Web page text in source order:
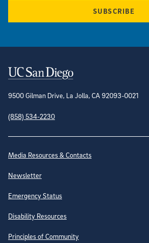
SUBSCRIBE
Contact Information
9500 Gilman Drive, La Jolla, CA 92093-0021
(858) 534-2230
Site Directory
Media Resources & Contacts
Newsletter
Emergency Status
Disability Resources
Principles of Community